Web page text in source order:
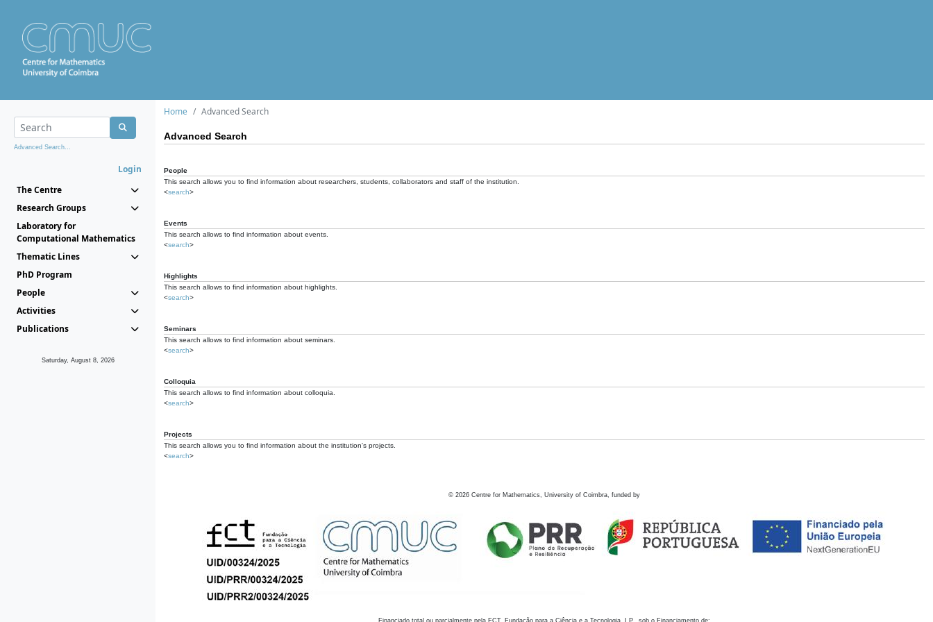
Advanced Search...
Login
The Centre
Research Groups
Laboratory for
Computational Mathematics
Thematic Lines
PhD Program
People
Activities
Publications
Saturday, August 8, 2026
Home Advanced Search
Advanced Search
People
This search allows you to find information about researchers, students, collaborators and staff of the institution.
<search>
Events
This search allows to find information about events.
<search>
Highlights
This search allows to find information about highlights.
<search>
Seminars
This search allows to find information about seminars.
<search>
Colloquia
This search allows to find information about colloquia.
<search>
Projects
This search allows you to find information about the institution's projects.
<search>
© 2026 Centre for Mathematics, University of Coimbra, funded by
Financiado total ou parcialmente pela FCT, Fundação para a Ciência e a Tecnologia, I.P., sob o Financiamento de: